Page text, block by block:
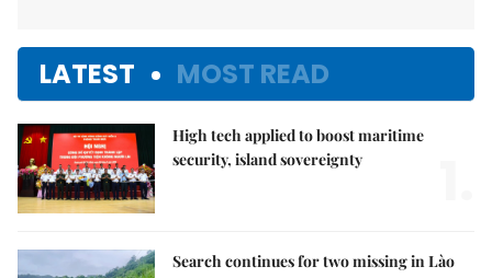
LATEST MOST READ
High tech applied to boost maritime
security, island sovereignty
Search continues for two missing in Lào